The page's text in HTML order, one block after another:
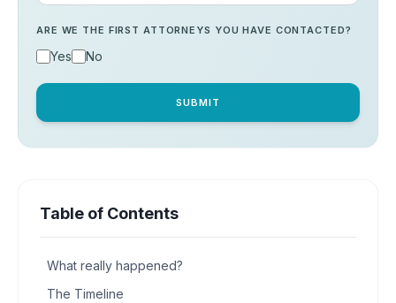
ARE WE THE FIRST ATTORNEYS YOU HAVE CONTACTED?
Yes No
SUBMIT
Table of Contents
What really happened?
The Timeline